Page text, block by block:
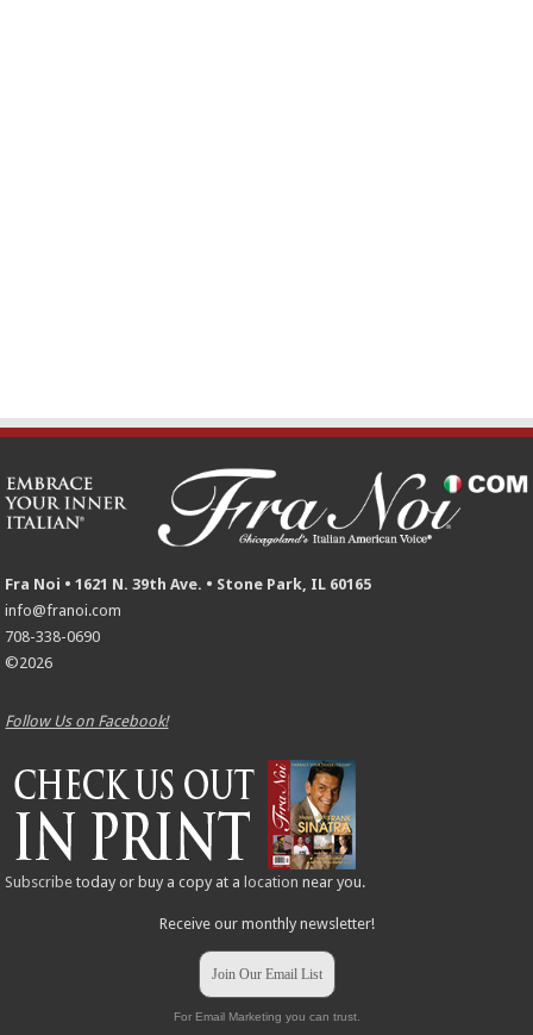
Fra Noi • 1621 N. 39th Ave. • Stone Park, IL 60165
info@franoi.com
708-338-0690
©2026
Follow Us on Facebook!
Subscribe today or buy a copy at a location near you.
Receive our monthly newsletter!
Join Our Email List
For Email Marketing you can trust.